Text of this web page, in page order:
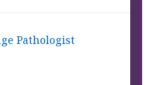
Pathologist